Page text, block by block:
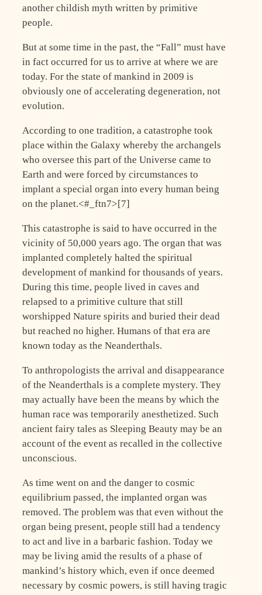
another childish myth written by primitive
people.
But at some time in the past, the “Fall” must have
in fact occurred for us to arrive at where we are
today. For the state of mankind in 2009 is
obviously one of accelerating degeneration, not
evolution.
According to one tradition, a catastrophe took
place within the Galaxy whereby the archangels
who oversee this part of the Universe came to
Earth and were forced by circumstances to
implant a special organ into every human being
on the planet.<#_ftn7>[7]
This catastrophe is said to have occurred in the
vicinity of 50,000 years ago. The organ that was
implanted completely halted the spiritual
development of mankind for thousands of years.
During this time, people lived in caves and
relapsed to a primitive culture that still
worshipped Nature spirits and buried their dead
but reached no higher. Humans of that era are
known today as the Neanderthals.
To anthropologists the arrival and disappearance
of the Neanderthals is a complete mystery. They
may actually have been the means by which the
human race was temporarily anesthetized. Such
ancient fairy tales as Sleeping Beauty may be an
account of the event as recalled in the collective
unconscious.
As time went on and the danger to cosmic
equilibrium passed, the implanted organ was
removed. The problem was that even without the
organ being present, people still had a tendency
to act and live in a barbaric fashion. Today we
may be living amid the results of a phase of
mankind’s history which, even if once deemed
necessary by cosmic powers, is still having tragic